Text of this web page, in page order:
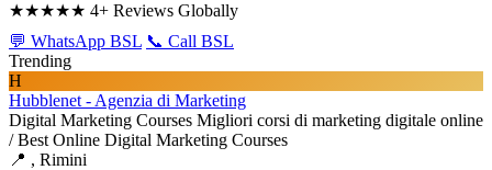
★★★★★ 4+ Reviews Globally
💬 WhatsApp BSL 📞 Call BSL
Trending
H
Hubblenet - Agenzia di Marketing
Digital Marketing Courses Migliori corsi di marketing digitale online
/ Best Online Digital Marketing Courses
📍 , Rimini